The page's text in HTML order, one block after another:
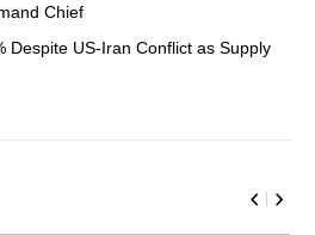
Chief
Despite US-Iran Conflict as Supply